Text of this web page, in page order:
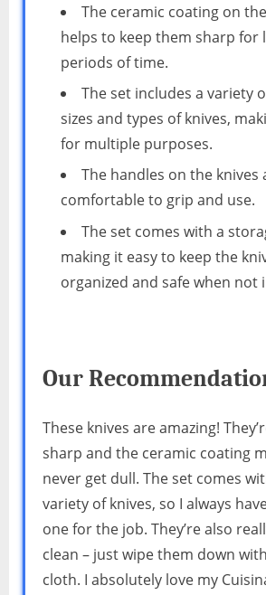
The ceramic coating on
helps to keep them sharp for
periods of time.
The set includes a variety
sizes and types of knives,
for multiple purposes.
The handles on the knives
comfortable to grip and use.
The set comes with a
making it easy to keep the
organized and safe when not
Our
These knives are amazing!
sharp and the ceramic coating
never get dull. The set comes
variety of knives, so I always
one for the job. They’re also
clean – just wipe them down
cloth. I absolutely love my